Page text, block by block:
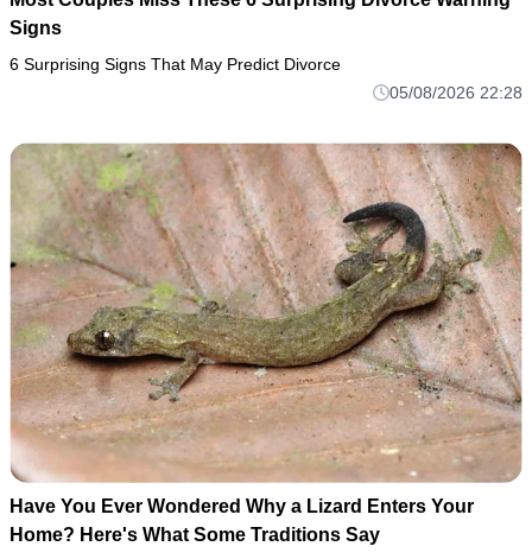
Signs
6 Surprising Signs That May Predict Divorce
05/08/2026 22:28
Have You Ever Wondered Why a Lizard Enters Your
Home? Here's What Some Traditions Say